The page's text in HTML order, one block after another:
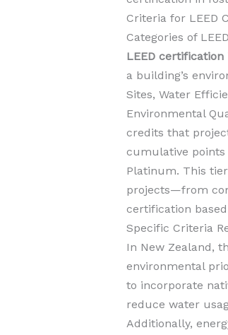
Criteria for LEED
Categories of
LEED certification
a building’s
Sites, Water
Environmental
credits that
cumulative points
Platinum. This
projects—from
certification
Specific Criteria
In New Zealand,
environmental
to incorporate
reduce water
Additionally,